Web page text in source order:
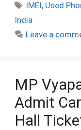
Tags
IMEI, Used
India
Leave a
MP
Admit
Hall